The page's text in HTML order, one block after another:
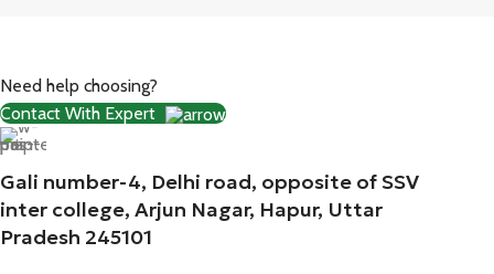
Need help choosing?
Contact With Expert
Gali number-4, Delhi road, opposite of SSV
inter college, Arjun Nagar, Hapur, Uttar
Pradesh 245101